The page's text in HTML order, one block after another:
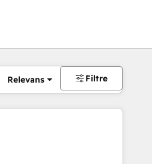
Relevans Filtre